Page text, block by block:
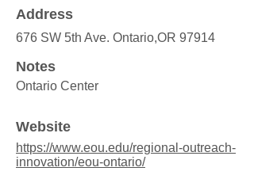
Address
676 SW 5th Ave. Ontario,OR 97914
Notes
Ontario Center
Website
https://www.eou.edu/regional-outreach-
innovation/eou-ontario/